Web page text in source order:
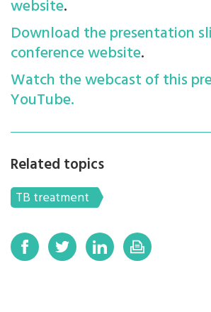
website.
Download the presentation
conference website.
Watch the webcast of this
YouTube.
Related topics
TB treatment